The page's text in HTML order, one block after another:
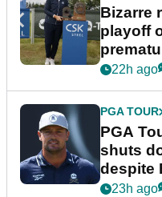
Bizarre
playoff
22h ago
PGA TOUR
PGA
shuts
despite
plea
23h ago